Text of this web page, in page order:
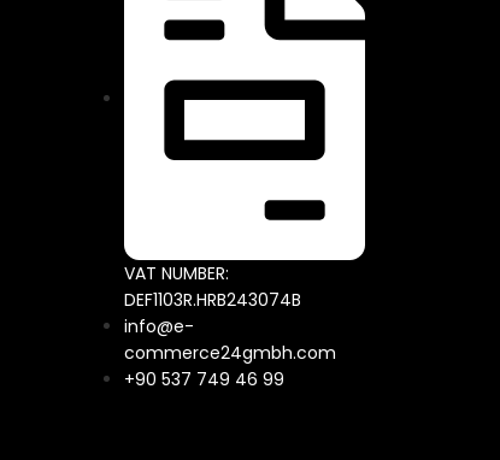
VAT NUMBER:
DEF1103R.HRB243074B
info@e-
commerce24gmbh.com
+90 537 749 46 99